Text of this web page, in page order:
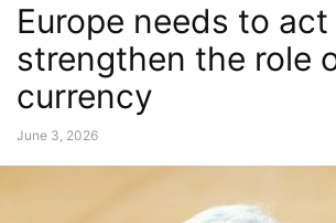
Europe needs to
strengthen the role
currency
June 3, 2026